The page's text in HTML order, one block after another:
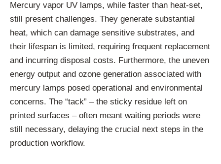
Mercury vapor UV lamps, while faster than heat-set,
still present challenges. They generate substantial
heat, which can damage sensitive substrates, and
their lifespan is limited, requiring frequent replacement
and incurring disposal costs. Furthermore, the uneven
energy output and ozone generation associated with
mercury lamps posed operational and environmental
concerns. The “tack” – the sticky residue left on
printed surfaces – often meant waiting periods were
still necessary, delaying the crucial next steps in the
production workflow.